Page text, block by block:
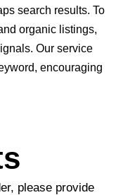
search results. To
organic listings,
Our service
encouraging
please provide